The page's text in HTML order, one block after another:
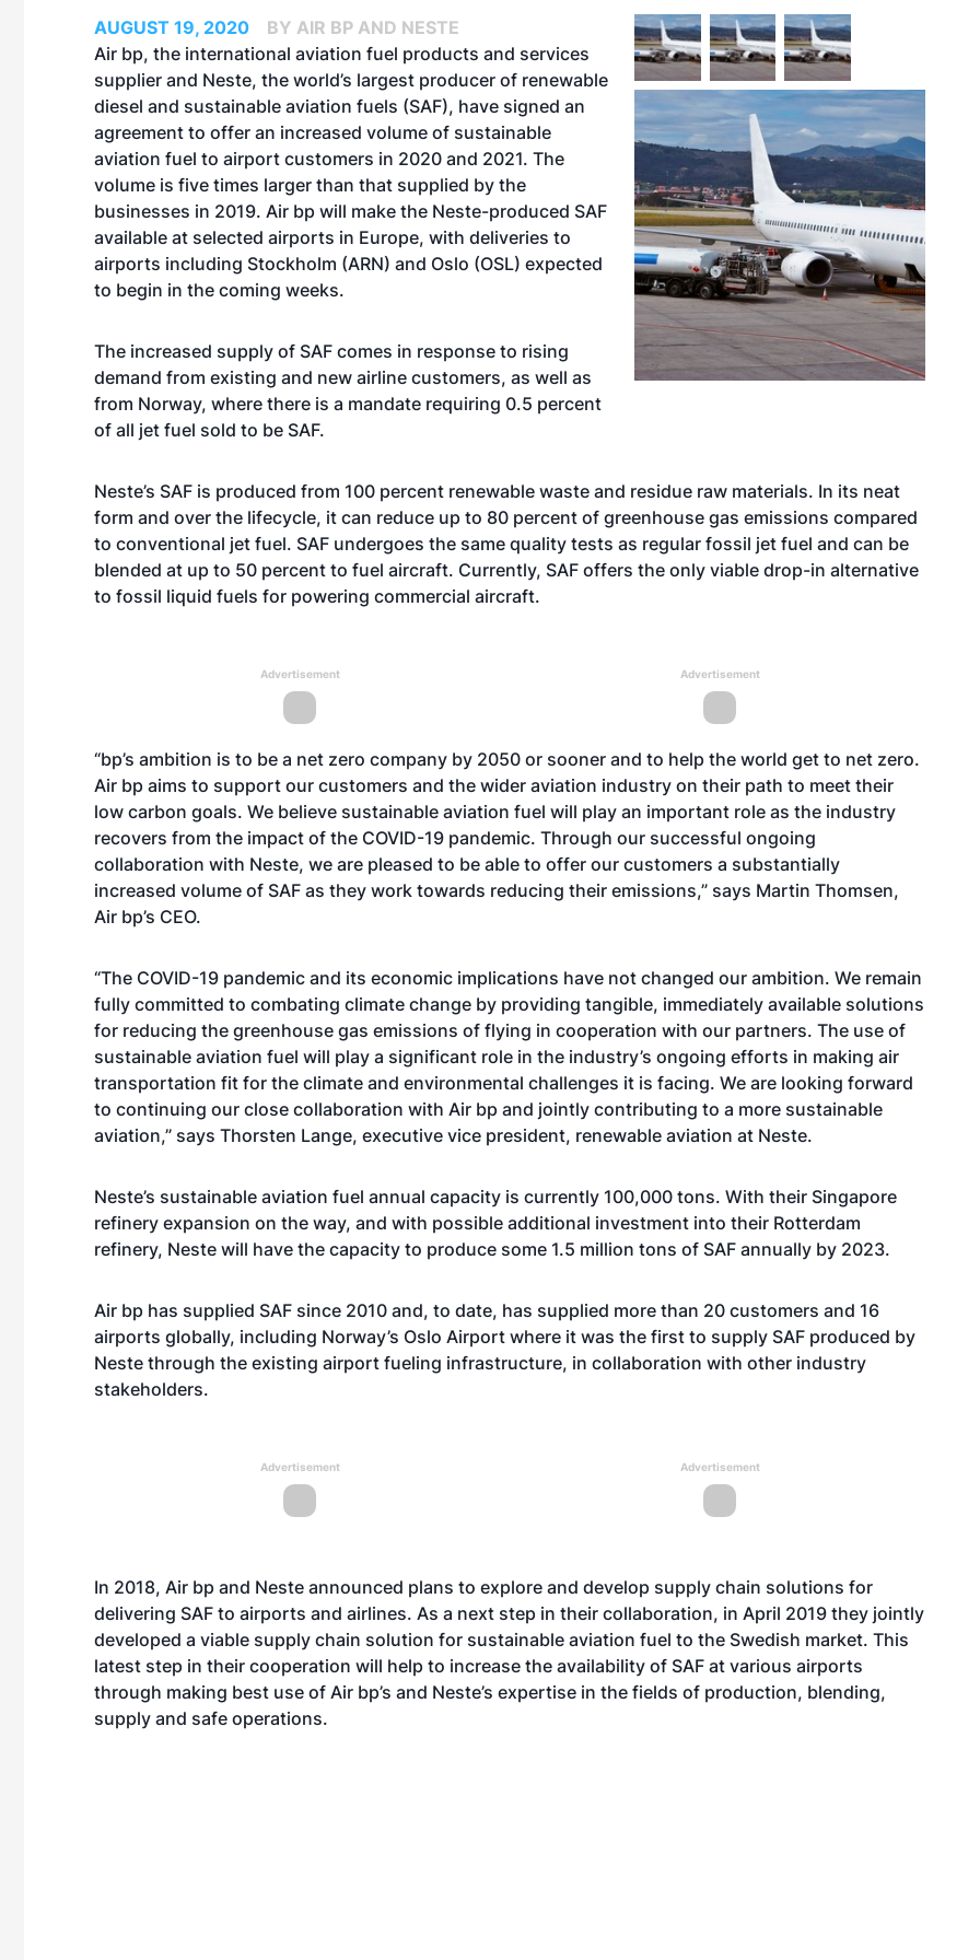
AUGUST 19, 2020
BY AIR BP AND NESTE
Air bp, the international aviation fuel products and services
supplier and Neste, the world’s largest producer of renewable
diesel and sustainable aviation fuels (SAF), have signed an
agreement to offer an increased volume of sustainable
aviation fuel to airport customers in 2020 and 2021. The
volume is five times larger than that supplied by the
businesses in 2019. Air bp will make the Neste-produced SAF
available at selected airports in Europe, with deliveries to
airports including Stockholm (ARN) and Oslo (OSL) expected
to begin in the coming weeks.
The increased supply of SAF comes in response to rising
demand from existing and new airline customers, as well as
from Norway, where there is a mandate requiring 0.5 percent
of all jet fuel sold to be SAF.
Neste’s SAF is produced from 100 percent renewable waste and residue raw materials. In its neat
form and over the lifecycle, it can reduce up to 80 percent of greenhouse gas emissions compared
to conventional jet fuel. SAF undergoes the same quality tests as regular fossil jet fuel and can be
blended at up to 50 percent to fuel aircraft. Currently, SAF offers the only viable drop-in alternative
to fossil liquid fuels for powering commercial aircraft.
Advertisement Advertisement
“bp’s ambition is to be a net zero company by 2050 or sooner and to help the world get to net zero.
Air bp aims to support our customers and the wider aviation industry on their path to meet their
low carbon goals. We believe sustainable aviation fuel will play an important role as the industry
recovers from the impact of the COVID-19 pandemic. Through our successful ongoing
collaboration with Neste, we are pleased to be able to offer our customers a substantially
increased volume of SAF as they work towards reducing their emissions,” says Martin Thomsen,
Air bp’s CEO.
“The COVID-19 pandemic and its economic implications have not changed our ambition. We remain
fully committed to combating climate change by providing tangible, immediately available solutions
for reducing the greenhouse gas emissions of flying in cooperation with our partners. The use of
sustainable aviation fuel will play a significant role in the industry’s ongoing efforts in making air
transportation fit for the climate and environmental challenges it is facing. We are looking forward
to continuing our close collaboration with Air bp and jointly contributing to a more sustainable
aviation,” says Thorsten Lange, executive vice president, renewable aviation at Neste.
Neste’s sustainable aviation fuel annual capacity is currently 100,000 tons. With their Singapore
refinery expansion on the way, and with possible additional investment into their Rotterdam
refinery, Neste will have the capacity to produce some 1.5 million tons of SAF annually by 2023.
Air bp has supplied SAF since 2010 and, to date, has supplied more than 20 customers and 16
airports globally, including Norway’s Oslo Airport where it was the first to supply SAF produced by
Neste through the existing airport fueling infrastructure, in collaboration with other industry
stakeholders.
Advertisement Advertisement
In 2018, Air bp and Neste announced plans to explore and develop supply chain solutions for
delivering SAF to airports and airlines. As a next step in their collaboration, in April 2019 they jointly
developed a viable supply chain solution for sustainable aviation fuel to the Swedish market. This
latest step in their cooperation will help to increase the availability of SAF at various airports
through making best use of Air bp’s and Neste’s expertise in the fields of production, blending,
supply and safe operations.